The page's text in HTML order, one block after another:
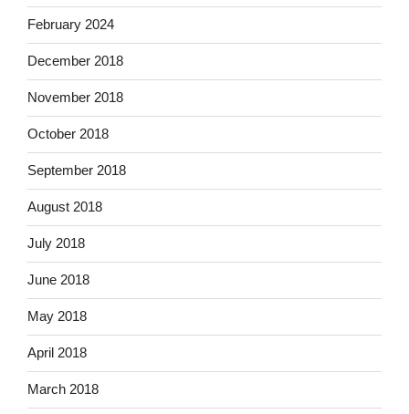
February 2024
December 2018
November 2018
October 2018
September 2018
August 2018
July 2018
June 2018
May 2018
April 2018
March 2018